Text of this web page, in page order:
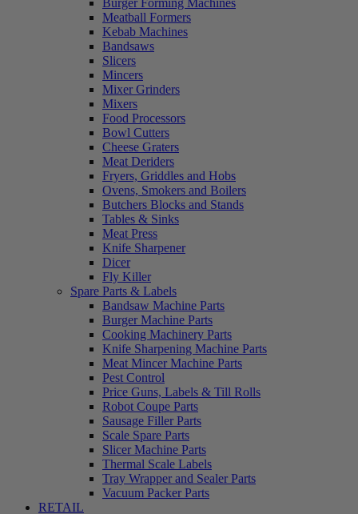
Burger Forming Machines
Meatball Formers
Kebab Machines
Bandsaws
Slicers
Mincers
Mixer Grinders
Mixers
Food Processors
Bowl Cutters
Cheese Graters
Meat Deriders
Fryers, Griddles and Hobs
Ovens, Smokers and Boilers
Butchers Blocks and Stands
Tables & Sinks
Meat Press
Knife Sharpener
Dicer
Fly Killer
Spare Parts & Labels
Bandsaw Machine Parts
Burger Machine Parts
Cooking Machinery Parts
Knife Sharpening Machine Parts
Meat Mincer Machine Parts
Pest Control
Price Guns, Labels & Till Rolls
Robot Coupe Parts
Sausage Filler Parts
Scale Spare Parts
Slicer Machine Parts
Thermal Scale Labels
Tray Wrapper and Sealer Parts
Vacuum Packer Parts
RETAIL